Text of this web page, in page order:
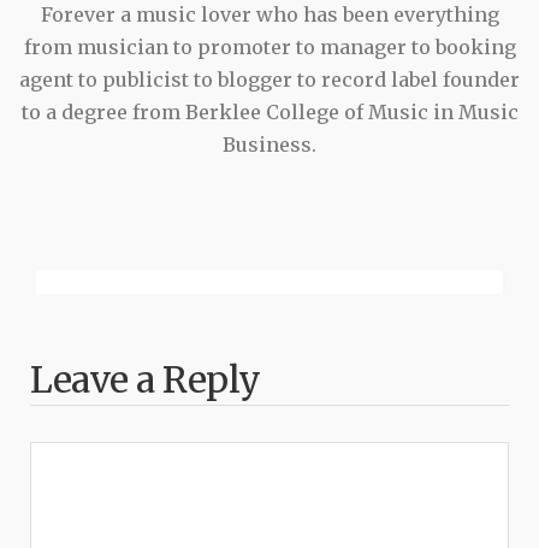
Forever a music lover who has been everything
from musician to promoter to manager to booking
agent to publicist to blogger to record label founder
to a degree from Berklee College of Music in Music
Business.
Leave a Reply